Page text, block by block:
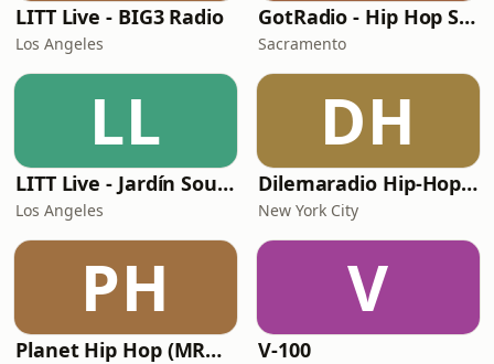
LITT Live - BIG3 Radio
Los Angeles
GotRadio - Hip Hop Stop
Sacramento
LL
LITT Live - Jardín Sounds
Los Angeles
DH
Dilemaradio Hip-Hop Music
New York City
PH
Planet Hip Hop (MRG.fm)
V
V-100